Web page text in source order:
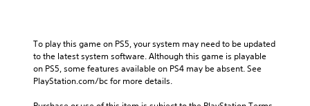
To play this game on PS5, your system may need to be updated
to the latest system software. Although this game is playable
on PS5, some features available on PS4 may be absent. See
PlayStation.com/bc for more details.